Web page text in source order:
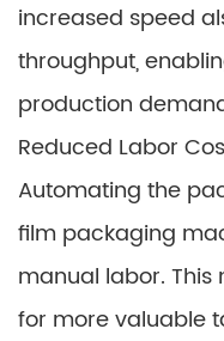
increased speed
throughput,
production
Reduced Labor
Automating the
film packaging
manual labor. This
for more valuable